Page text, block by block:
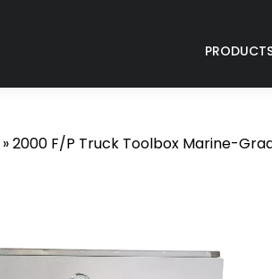
»2000 F/P Truck Toolbox Marine-